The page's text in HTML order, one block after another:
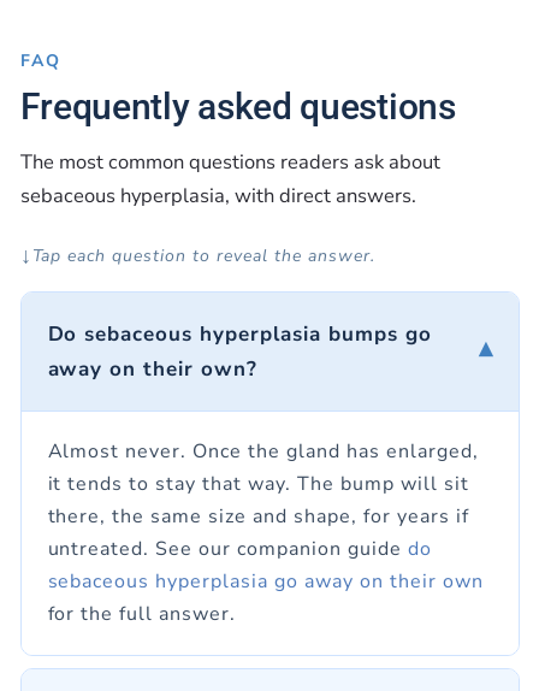
FAQ
Frequently asked questions
The most common questions readers ask about
sebaceous hyperplasia, with direct answers.
↓ Tap each question to reveal the answer.
Do sebaceous hyperplasia bumps go
away on their own?
▾
Almost never. Once the gland has enlarged,
it tends to stay that way. The bump will sit
there, the same size and shape, for years if
untreated. See our companion guidedo
sebaceous hyperplasia go away on their own
for the full answer.